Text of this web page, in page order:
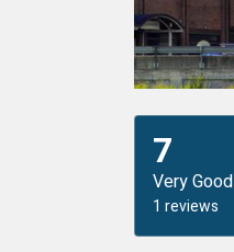
7
Very Good
1 reviews